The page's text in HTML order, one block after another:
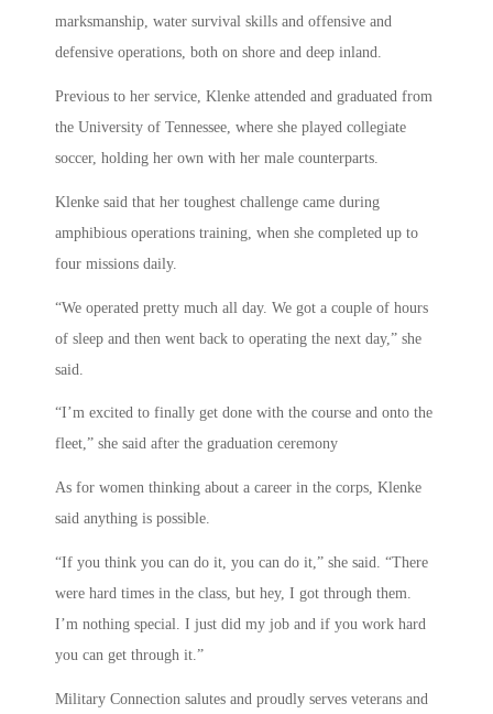
marksmanship, water survival skills and offensive and
defensive operations, both on shore and deep inland.
Previous to her service, Klenke attended and graduated from
the University of Tennessee, where she played collegiate
soccer, holding her own with her male counterparts.
Klenke said that her toughest challenge came during
amphibious operations training, when she completed up to
four missions daily.
“We operated pretty much all day. We got a couple of hours
of sleep and then went back to operating the next day,” she
said.
“I’m excited to finally get done with the course and onto the
fleet,” she said after the graduation ceremony
As for women thinking about a career in the corps, Klenke
said anything is possible.
“If you think you can do it, you can do it,” she said. “There
were hard times in the class, but hey, I got through them.
I’m nothing special. I just did my job and if you work hard
you can get through it.”
Military Connection salutes and proudly serves veterans and